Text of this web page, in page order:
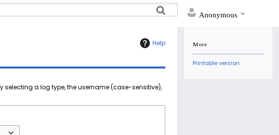
Anonymous
Help
selecting a log type, the username (case-sensitive),
More
Printable version